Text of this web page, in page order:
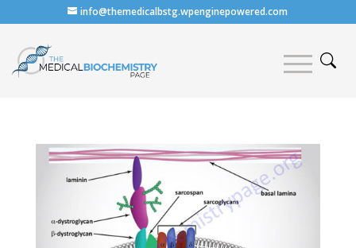
info@themedicalbstg.wpenginepowered.com